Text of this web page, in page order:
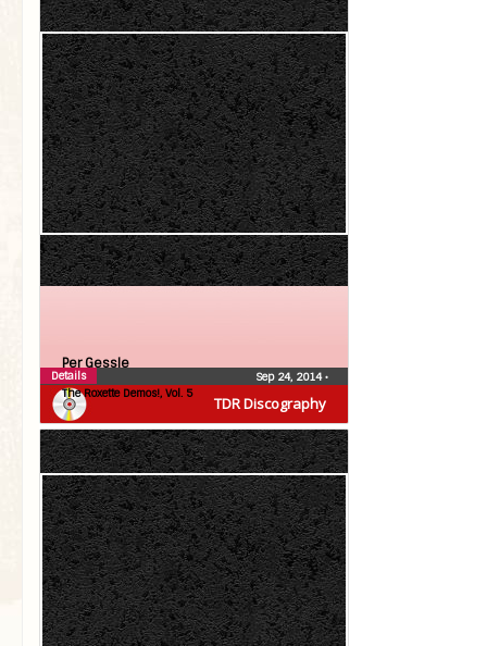
TDR Discography
Per Gessle
The Roxette Demos!, Vol. 5
Sep 24, 2014•
Details